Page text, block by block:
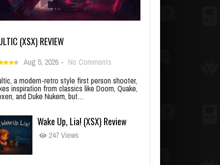
(XSX) REVIEW
Aug 5, 2026 - No Comments
a modern-retro style first person shooter,
inspiration from classics like Doom, Quake,
and Duke Nukem, but…
Wake Up, Lia! (XSX) Review
247 Views